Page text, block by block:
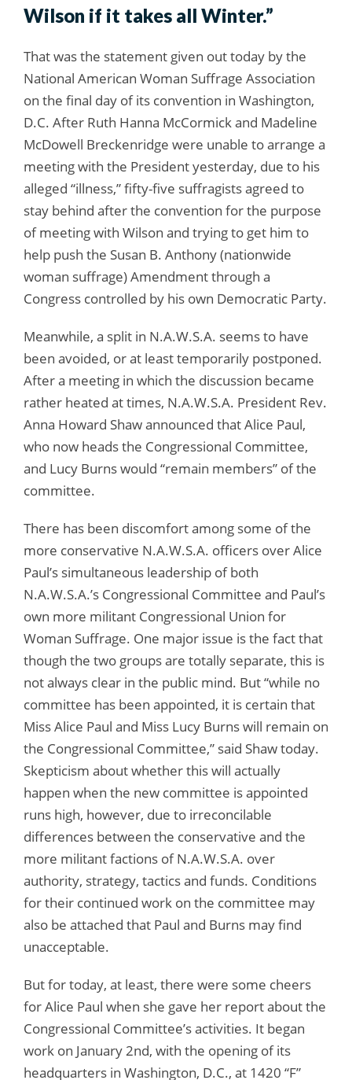
Wilson if it takes all Winter.”
That was the statement given out today by the
National American Woman Suffrage Association
on the final day of its convention in Washington,
D.C. After Ruth Hanna McCormick and Madeline
McDowell Breckenridge were unable to arrange a
meeting with the President yesterday, due to his
alleged “illness,” fifty-five suffragists agreed to
stay behind after the convention for the purpose
of meeting with Wilson and trying to get him to
help push the Susan B. Anthony (nationwide
woman suffrage) Amendment through a
Congress controlled by his own Democratic Party.
Meanwhile, a split in N.A.W.S.A. seems to have
been avoided, or at least temporarily postponed.
After a meeting in which the discussion became
rather heated at times, N.A.W.S.A. President Rev.
Anna Howard Shaw announced that Alice Paul,
who now heads the Congressional Committee,
and Lucy Burns would “remain members” of the
committee.
There has been discomfort among some of the
more conservative N.A.W.S.A. officers over Alice
Paul’s simultaneous leadership of both
N.A.W.S.A.’s Congressional Committee and Paul’s
own more militant Congressional Union for
Woman Suffrage. One major issue is the fact that
though the two groups are totally separate, this is
not always clear in the public mind. But “while no
committee has been appointed, it is certain that
Miss Alice Paul and Miss Lucy Burns will remain on
the Congressional Committee,” said Shaw today.
Skepticism about whether this will actually
happen when the new committee is appointed
runs high, however, due to irreconcilable
differences between the conservative and the
more militant factions of N.A.W.S.A. over
authority, strategy, tactics and funds. Conditions
for their continued work on the committee may
also be attached that Paul and Burns may find
unacceptable.
But for today, at least, there were some cheers
for Alice Paul when she gave her report about the
Congressional Committee’s activities. It began
work on January 2nd, with the opening of its
headquarters in Washington, D.C., at 1420 “F”